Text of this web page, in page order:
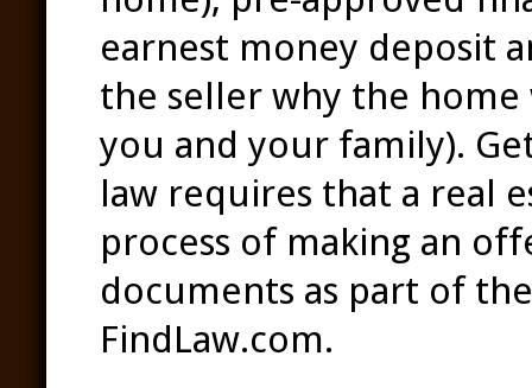
earnest money deposit
the seller why the
you and your family).
law requires that a real
process of making an
documents as part of
FindLaw.com.